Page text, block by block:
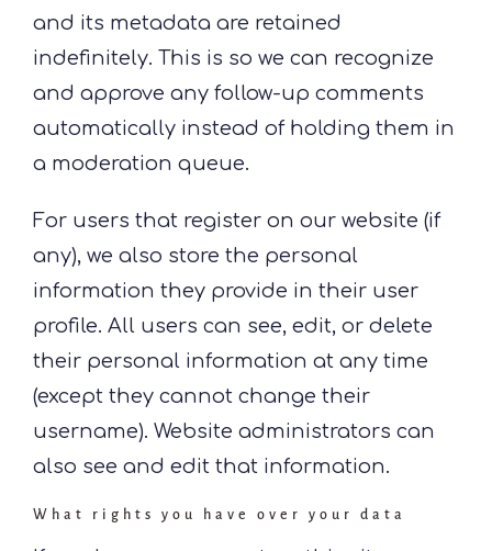
and its metadata are retained
indefinitely. This is so we can recognize
and approve any follow-up comments
automatically instead of holding them in
a moderation queue.
For users that register on our website (if
any), we also store the personal
information they provide in their user
profile. All users can see, edit, or delete
their personal information at any time
(except they cannot change their
username). Website administrators can
also see and edit that information.
What rights you have over your data